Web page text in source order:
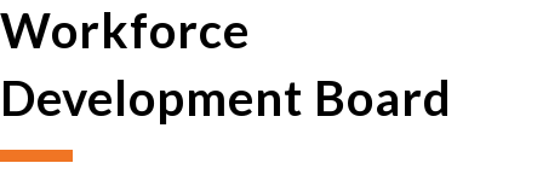
Workforce
Development Board